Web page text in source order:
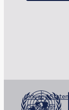
Privacy
Copyright